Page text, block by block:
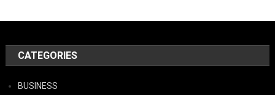
CATEGORIES
BUSINESS